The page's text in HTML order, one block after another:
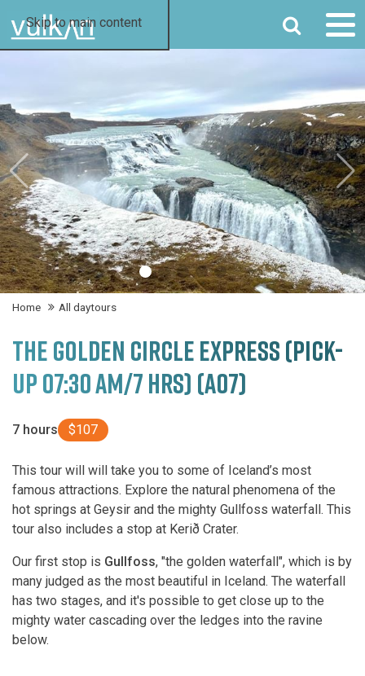
Skip to main content SEARCH
Home All daytours
THE GOLDEN CIRCLE EXPRESS (PICK-
UP 07:30 AM/7 HRS) (A07)
7 hours $107
This tour will will take you to some of Iceland’s most
famous attractions. Explore the natural phenomena of the
hot springs at Geysir and the mighty Gullfoss waterfall. This
tour also includes a stop at Kerið Crater.
Our first stop is Gullfoss, "the golden waterfall", which is by
many judged as the most beautiful in Iceland. The waterfall
has two stages, and it's possible to get close up to the
mighty water cascading over the ledges into the ravine
below.